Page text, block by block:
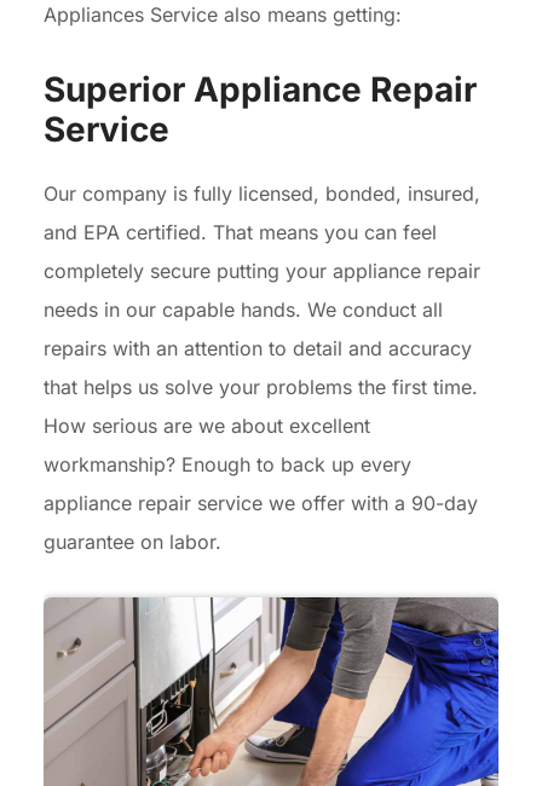
Appliances Service also means getting:
Superior Appliance Repair
Service
Our company is fully licensed, bonded, insured,
and EPA certified. That means you can feel
completely secure putting your appliance repair
needs in our capable hands. We conduct all
repairs with an attention to detail and accuracy
that helps us solve your problems the first time.
How serious are we about excellent
workmanship? Enough to back up every
appliance repair service we offer with a 90-day
guarantee on labor.